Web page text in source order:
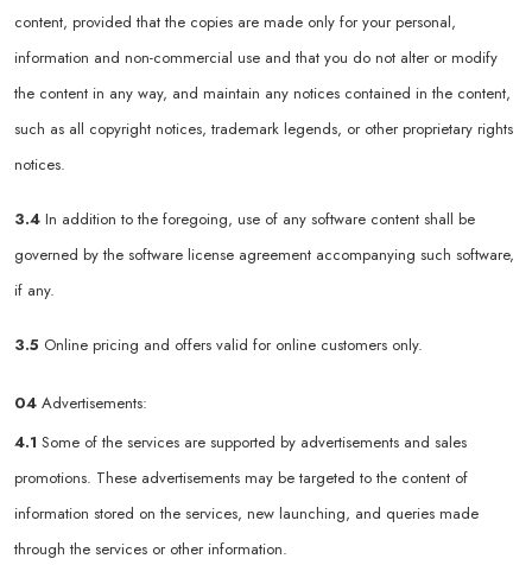
content, provided that the copies are made only for your personal,
information and non-commercial use and that you do not alter or modify
the content in any way, and maintain any notices contained in the content,
such as all copyright notices, trademark legends, or other proprietary rights
notices.
3.4 In addition to the foregoing, use of any software content shall be
governed by the software license agreement accompanying such software,
if any.
3.5 Online pricing and offers valid for online customers only.
04 Advertisements:
4.1 Some of the services are supported by advertisements and sales
promotions. These advertisements may be targeted to the content of
information stored on the services, new launching, and queries made
through the services or other information.